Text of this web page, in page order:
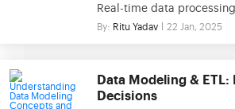
Real-time data
process and analyze data
traditional methods that
processing, real-time
By: Ritu Yadav 22 Jan, 2025
Data Modeling &
Decisions